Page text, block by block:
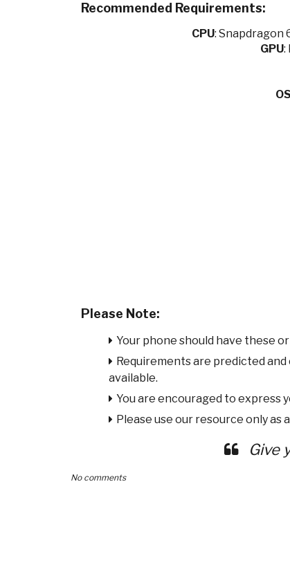
Recommended Requirements:
CPU:Snapdragon
GPU:
OS
Please Note:
Your phone should have these
Requirements are predicted
available.
You are encouraged to express
Please use our resource only as
Give
No comments